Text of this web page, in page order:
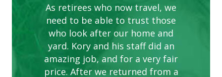
As retirees who now travel, we
need to be able to trust those
who look after our home and
yard. Kory and his staff did an
amazing job, and for a very fair
price. After we returned from a
PROVIDER FOR LAWN CARE
complex are looking great due
to this company. The ladies
are hard working and listen to
our concerns.